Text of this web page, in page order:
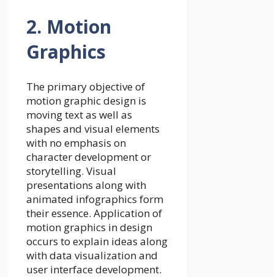
2. Motion
Graphics
The primary objective of
motion graphic design is
moving text as well as
shapes and visual elements
with no emphasis on
character development or
storytelling. Visual
presentations along with
animated infographics form
their essence. Application of
motion graphics in design
occurs to explain ideas along
with data visualization and
user interface development.